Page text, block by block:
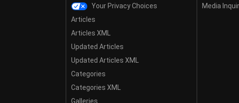
Your Privacy Choices
Articles
Articles XML
Updated Articles
Updated Articles XML
Categories
Categories XML
Galleries
Media